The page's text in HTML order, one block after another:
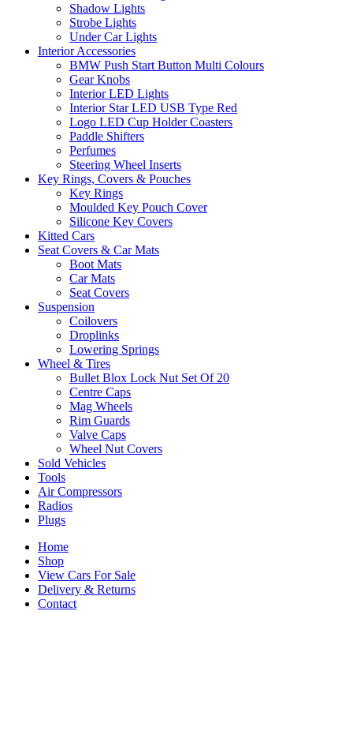
Shadow Lights
Strobe Lights
Under Car Lights
Interior Accessories
BMW Push Start Button Multi Colours
Gear Knobs
Interior LED Lights
Interior Star LED USB Type Red
Logo LED Cup Holder Coasters
Paddle Shifters
Perfumes
Steering Wheel Inserts
Key Rings, Covers & Pouches
Key Rings
Moulded Key Pouch Cover
Silicone Key Covers
Kitted Cars
Seat Covers & Car Mats
Boot Mats
Car Mats
Seat Covers
Suspension
Coilovers
Droplinks
Lowering Springs
Wheel & Tires
Bullet Blox Lock Nut Set Of 20
Centre Caps
Mag Wheels
Rim Guards
Valve Caps
Wheel Nut Covers
Sold Vehicles
Tools
Air Compressors
Radios
Plugs
Home
Shop
View Cars For Sale
Delivery & Returns
Contact